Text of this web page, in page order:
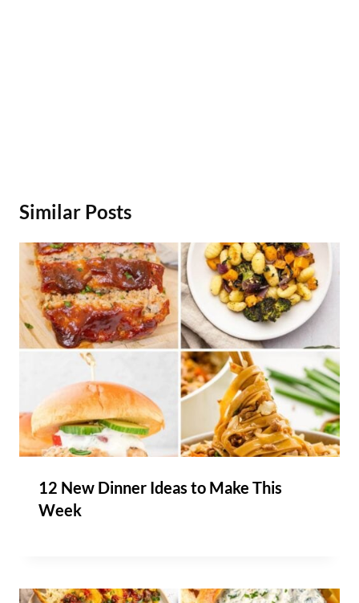
Similar Posts
12 New Dinner Ideas to Make This
Week